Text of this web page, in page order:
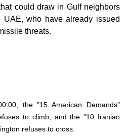
could draw in Gulf neighbors
UAE, who have already issued
threats.
the "15 American Demands"
to climb, and the "10 Iranian
refuses to cross.